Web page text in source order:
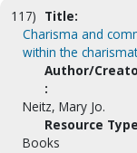
117) Title:
Charisma and
within the
Author/
:
Neitz, Mary Jo.
Resource
Books